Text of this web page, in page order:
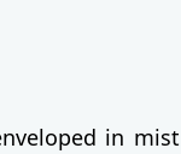
in mist